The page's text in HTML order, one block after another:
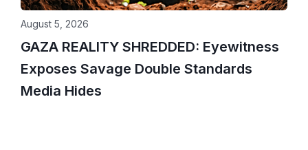
GAZA REALITY SHREDDED: Eyewitness
Exposes Savage Double Standards
Media Hides
August 5, 2026